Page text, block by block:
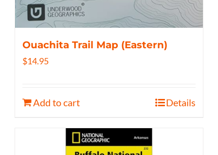
Ouachita Trail Map (Eastern)
$14.95
Add to cart Details